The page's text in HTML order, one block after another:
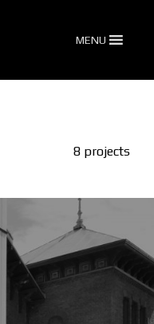
MENU
8 projects